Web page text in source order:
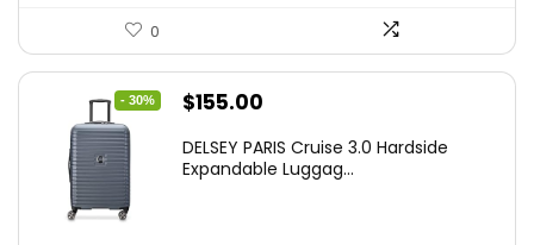
0
- 30%
Original
was:
$155.00
is:
DELSEY PARIS Cruise 3.0 Hardside
Expandable Luggag...